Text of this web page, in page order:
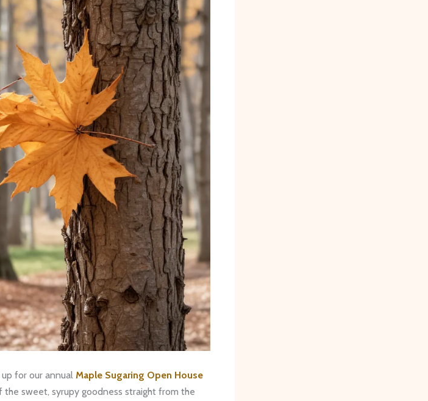
for our annual Maple Sugaring Open House
the sweet, syrupy goodness straight from the